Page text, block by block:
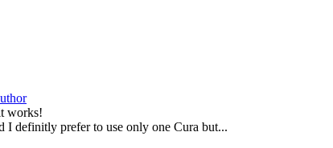
works!
I definitly prefer to use only one Cura but...